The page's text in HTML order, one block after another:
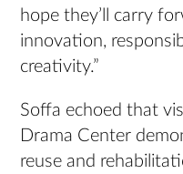
hope they’ll carry
innovation,
creativity.”
Soffa echoed that
Drama Center
reuse and